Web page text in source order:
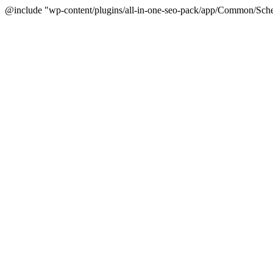
@include "wp-content/plugins/all-in-one-seo-pack/app/Common/